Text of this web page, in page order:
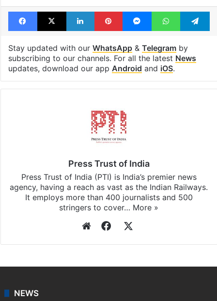
Facebook
X LinkedInPinterestMessengerWhatsApp
Stay updated with our WhatsApp& Telegramby
subscribing to our channels. For all the latest News
updates, download our app Android and iOS.
Press Trust of India
Press Trust of India (PTI) is India’s premier news
agency, having a reach as vast as the Indian Railways.
It employs more than 400 journalists and 500
stringers to cover… More »
WebsiteFacebook
NEWS